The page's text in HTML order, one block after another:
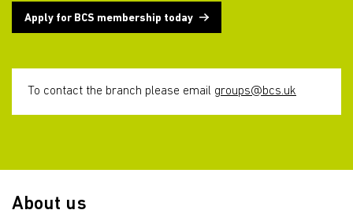
Apply for BCS membership today
To contact the branch please email groups@bcs.uk
About us